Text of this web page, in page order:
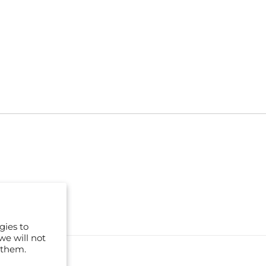
to
will not